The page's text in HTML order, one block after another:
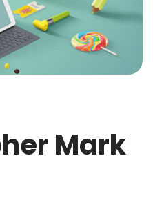
Mark